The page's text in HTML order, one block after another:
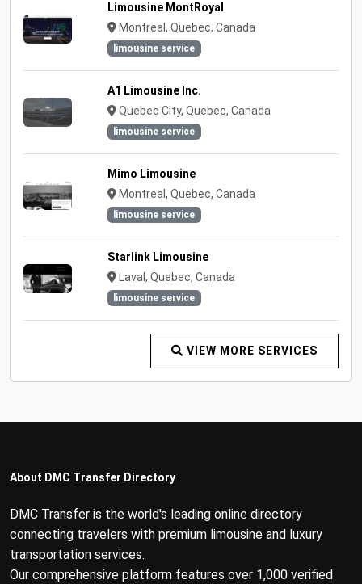
Limousine MontRoyal
Montreal, Quebec, Canada
limousine service
A1 Limousine Inc.
Quebec City, Quebec, Canada
limousine service
Mimo Limousine
Montreal, Quebec, Canada
limousine service
Starlink Limousine
Laval, Quebec, Canada
limousine service
VIEW MORE SERVICES
About DMC Transfer Directory
DMC Transfer is the world's leading online directory
connecting travelers with premium limousine and luxury
transportation services.
Our comprehensive platform features over 1,000 verified